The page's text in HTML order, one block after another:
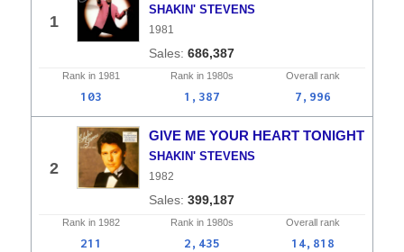
1
SHAKIN' STEVENS
1981
686,387
Rank in 1981 Rank in 1980s Overall rank
103 1,387 7,996
2
GIVE ME YOUR HEART TONIGHT
SHAKIN' STEVENS
1982
399,187
Rank in 1982 Rank in 1980s Overall rank
211 2,435 14,818